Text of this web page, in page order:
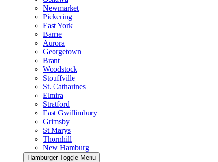
Newmarket
Pickering
East York
Barrie
Aurora
Georgetown
Brant
Woodstock
Stouffville
St. Catharines
Elmira
Stratford
East Gwillimbury
Grimsby
St Marys
Thornhill
New Hamburg
Hamburger Toggle Menu